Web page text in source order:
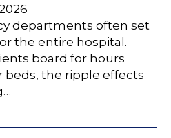
departments often set
the entire hospital.
board for hours
beds, the ripple effects